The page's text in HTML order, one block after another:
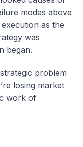
modes above
as the
was
began.
problem
losing market
work of